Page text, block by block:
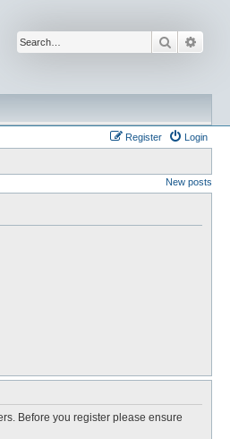
Search
Login
Register
New posts
Before you register please ensure